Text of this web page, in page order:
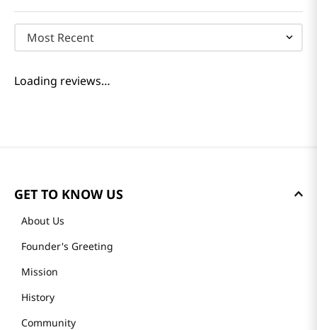
Most Recent
Loading reviews…
GET TO KNOW US
About Us
Founder's Greeting
Mission
History
Community